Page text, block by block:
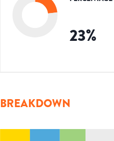
23%
BREAKDOWN